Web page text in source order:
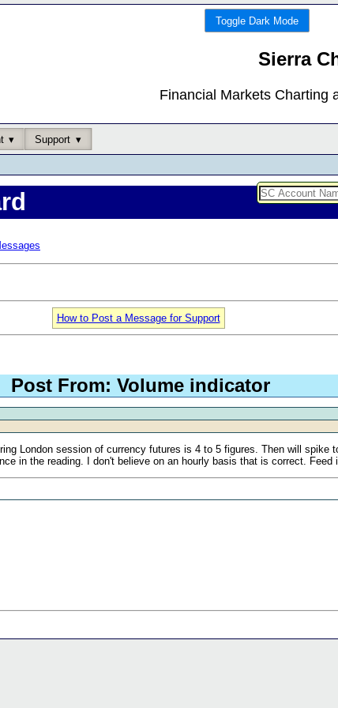
Toggle Dark Mode
Sierra
Financial Markets Charting
Support
How to Post a Message for Support
Post From: Volume indicator
London session of currency futures is 4 to 5 figures. Then will
in the reading. I don't believe on an hourly basis that is correct. Feed